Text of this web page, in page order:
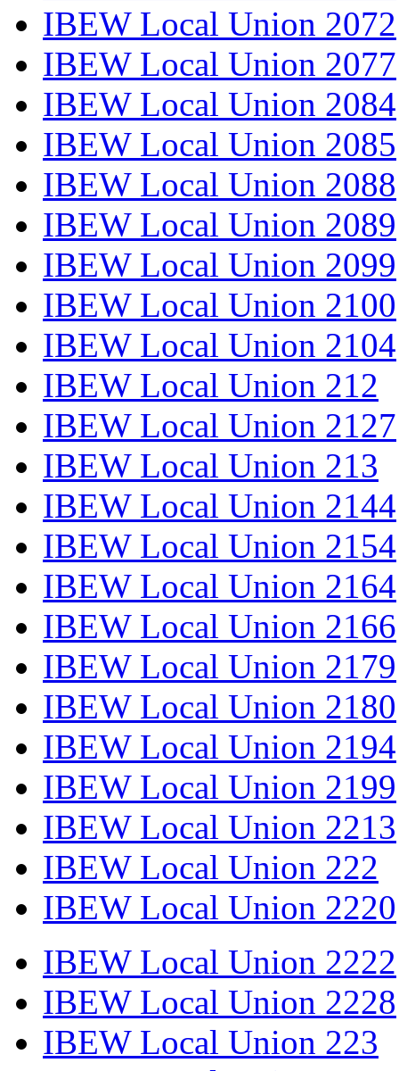
IBEW Local Union 2072
IBEW Local Union 2077
IBEW Local Union 2084
IBEW Local Union 2085
IBEW Local Union 2088
IBEW Local Union 2089
IBEW Local Union 2099
IBEW Local Union 2100
IBEW Local Union 2104
IBEW Local Union 212
IBEW Local Union 2127
IBEW Local Union 213
IBEW Local Union 2144
IBEW Local Union 2154
IBEW Local Union 2164
IBEW Local Union 2166
IBEW Local Union 2179
IBEW Local Union 2180
IBEW Local Union 2194
IBEW Local Union 2199
IBEW Local Union 2213
IBEW Local Union 222
IBEW Local Union 2220
IBEW Local Union 2222
IBEW Local Union 2228
IBEW Local Union 223